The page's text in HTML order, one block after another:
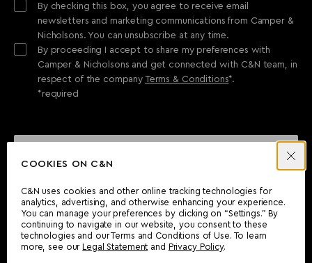
COOKIES ON C&N
C&N uses cookies and other online tracking technologies for
analytics, advertising, and otherwise enhancing your experience.
You can manage your preferences by clicking on “Settings.” By
continuing to navigate in our website, you consent to these
technologies and our Terms and Conditions of Use. To learn
more, see our
Legal Statement and Privacy Policy.
CAN'T FIND WHAT YOU'RE LOOKING FOR?
Wherever you are, the Camper & Nicholsons team will be
delighted to assist you.
By checking this box, you agree to receive email
newsletters and marketing communications from Camper &
Nicholsons. You can unsubscribe at any time.
By proceeding I accept to share my preferences with
Camper & Nicholsons and get connected with C&N team, in
respect of the company Terms & Conditions*.
*required